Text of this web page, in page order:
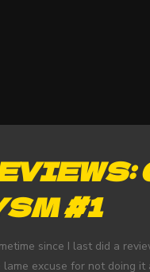
#1
since I last did a
excuse for not doing it